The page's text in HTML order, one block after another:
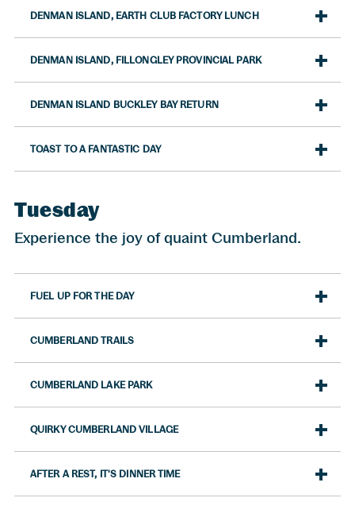
DENMAN ISLAND, EARTH CLUB FACTORY LUNCH
DENMAN ISLAND, FILLONGLEY PROVINCIAL PARK
DENMAN ISLAND BUCKLEY BAY RETURN
TOAST TO A FANTASTIC DAY
Tuesday
Experience the joy of quaint Cumberland.
FUEL UP FOR THE DAY
CUMBERLAND TRAILS
CUMBERLAND LAKE PARK
QUIRKY CUMBERLAND VILLAGE
AFTER A REST, IT'S DINNER TIME